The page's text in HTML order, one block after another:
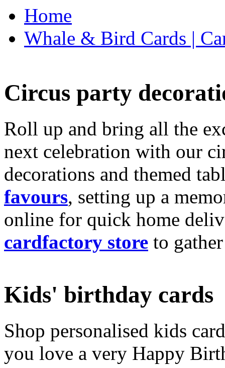
Home
Whale & Bird Cards |
Circus party
Roll up and bring all the
next celebration with our
decorations and themed
favours, setting up a
online for quick home
cardfactory store to
Kids' birthday cards
Shop personalised kids
you love a very Happy